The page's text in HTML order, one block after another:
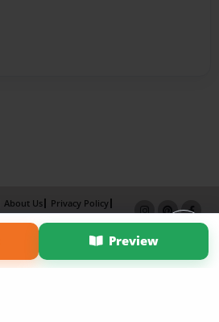
Preview
About Us
Privacy Policy